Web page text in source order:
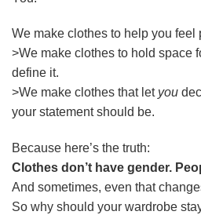
We make clothes to help you feel
>We make clothes to hold space
define it.
>We make clothes that let you
your statement should be.
Because here’s the truth:
Clothes don’t have gender.
And sometimes, even that
So why should your wardrobe